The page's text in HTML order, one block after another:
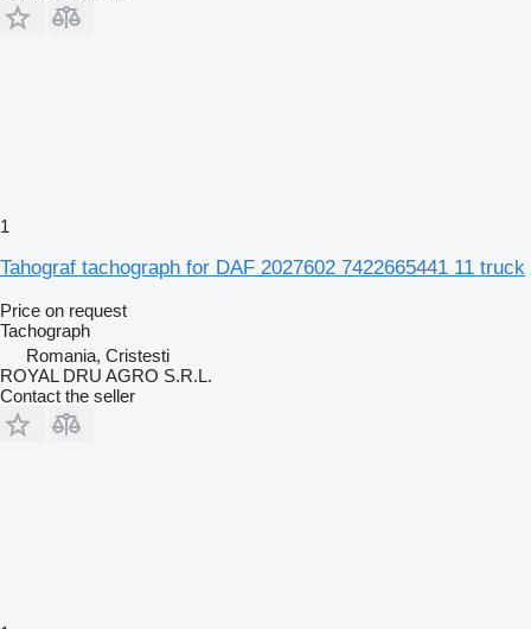
1
Tahograf tachograph for DAF 2027602 7422665441 11 truck
Price on request
Tachograph
Romania, Cristesti
ROYAL DRU AGRO S.R.L.
Contact the seller